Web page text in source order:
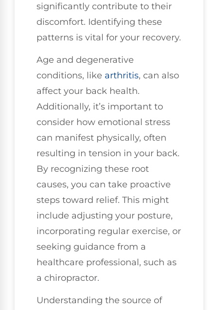
significantly contribute to their
discomfort. Identifying these
patterns is vital for your recovery.
Age and degenerative
conditions, like arthritis, can also
affect your back health.
Additionally, it’s important to
consider how emotional stress
can manifest physically, often
resulting in tension in your back.
By recognizing these root
causes, you can take proactive
steps toward relief. This might
include adjusting your posture,
incorporating regular exercise, or
seeking guidance from a
healthcare professional, such as
a chiropractor.
Understanding the source of